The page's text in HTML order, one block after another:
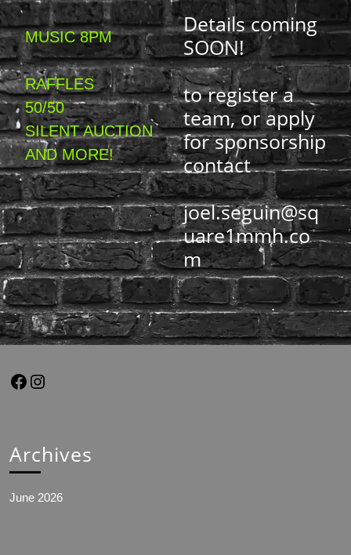
MUSIC 8PM
RAFFLES
50/50
SILENT AUCTION
AND MORE!
Details coming
SOON!
to register a
team, or apply
for sponsorship
contact
joel.seguin@sq
uare1mmh.co
m
Archives
June 2026